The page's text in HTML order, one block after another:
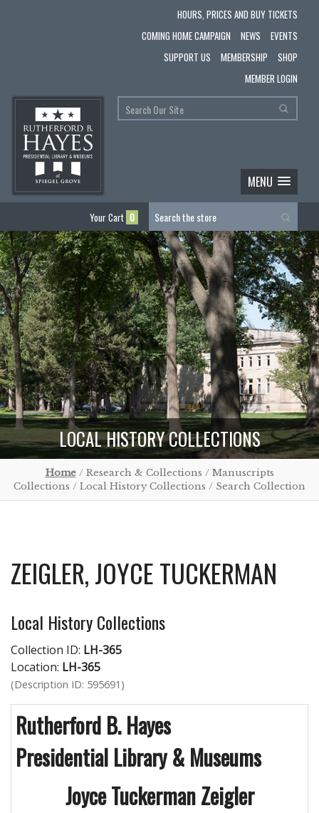
HOURS, PRICES AND BUY TICKETS
COMING HOME CAMPAIGN
NEWS
EVENTS
SUPPORT US
MEMBERSHIP
SHOP
MEMBER LOGIN
MENU
Your Cart 0
LOCAL HISTORY COLLECTIONS
Home/ Research & Collections / Manuscripts
Collections / Local History Collections / Search Collection
ZEIGLER, JOYCE TUCKERMAN
Local History Collections
Collection ID: LH-365
Location: LH-365
(Description ID: 595691)
Rutherford B. Hayes
Presidential Library & Museums
Joyce Tuckerman Zeigler